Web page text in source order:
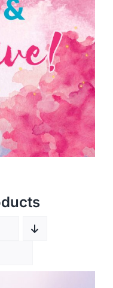
DETAILS